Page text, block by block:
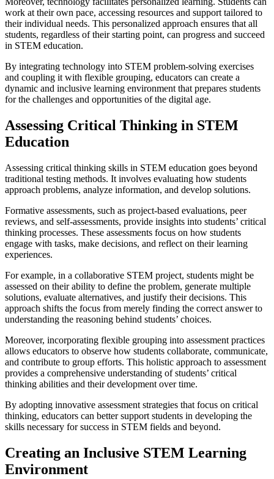
work at their own pace, accessing resources and support tailored to
their individual needs. This personalized approach ensures that all
students, regardless of their starting point, can progress and succeed
in STEM education.
By integrating technology into STEM problem-solving exercises
and coupling it with flexible grouping, educators can create a
dynamic and inclusive learning environment that prepares students
for the challenges and opportunities of the digital age.
Assessing Critical Thinking in STEM
Education
Assessing critical thinking skills in STEM education goes beyond
traditional testing methods. It involves evaluating how students
approach problems, analyze information, and develop solutions.
Formative assessments, such as project-based evaluations, peer
reviews, and self-assessments, provide insights into students’ critical
thinking processes. These assessments focus on how students
engage with tasks, make decisions, and reflect on their learning
experiences.
For example, in a collaborative STEM project, students might be
assessed on their ability to define the problem, generate multiple
solutions, evaluate alternatives, and justify their decisions. This
approach shifts the focus from merely finding the correct answer to
understanding the reasoning behind students’ choices.
Moreover, incorporating flexible grouping into assessment practices
allows educators to observe how students collaborate, communicate,
and contribute to group efforts. This holistic approach to assessment
provides a comprehensive understanding of students’ critical
thinking abilities and their development over time.
By adopting innovative assessment strategies that focus on critical
thinking, educators can better support students in developing the
skills necessary for success in STEM fields and beyond.
Creating an Inclusive STEM Learning
Environment